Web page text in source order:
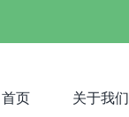
首页 关于我们